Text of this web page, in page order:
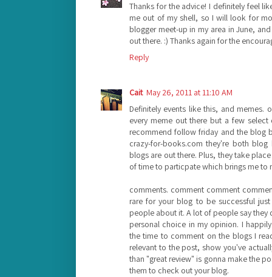
Thanks for the advice! I definitely feel
me out of my shell, so I will look for
blogger meet-up in my area in June,
out there. :) Thanks again for the
Reply
Cait May 26, 2011 at 11:10 AM
Definitely events like this, and
every meme out there but a few
recommend follow friday and the blog
crazy-for-books.com they're both
blogs are out there. Plus, they take
of time to particpate which brings me to
comments. comment comment
rare for your blog to be successful
people about it. A lot of people say
personal choice in my opinion. I
the time to comment on the blogs I
relevant to the post, show you've
than "great review" is gonna make the
them to check out your blog.